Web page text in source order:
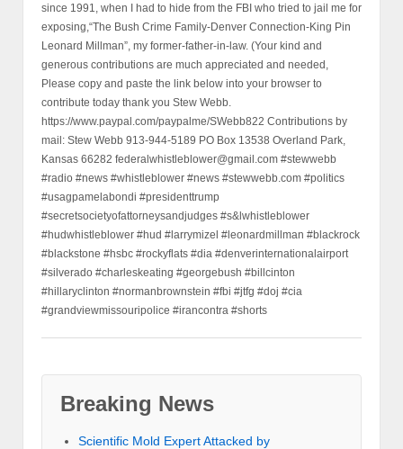
since 1991, when I had to hide from the FBI who tried to jail me for
exposing,“The Bush Crime Family-Denver Connection-King Pin
Leonard Millman”, my former-father-in-law. (Your kind and
generous contributions are much appreciated and needed,
Please copy and paste the link below into your browser to
contribute today thank you Stew Webb.
https://www.paypal.com/paypalme/SWebb822 Contributions by
mail: Stew Webb 913-944-5189 PO Box 13538 Overland Park,
Kansas 66282 federalwhistleblower@gmail.com #stewwebb
#radio #news #whistleblower #news #stewwebb.com #politics
#usagpamelabondi #presidenttrump
#secretsocietyofattorneysandjudges #s&lwhistleblower
#hudwhistleblower #hud #larrymizel #leonardmillman #blackrock
#blackstone #hsbc #rockyflats #dia #denverinternationalairport
#silverado #charleskeating #georgebush #billcinton
#hillaryclinton #normanbrownstein #fbi #jtfg #doj #cia
#grandviewmissouripolice #irancontra #shorts
Breaking News
Scientific Mold Expert Attacked by